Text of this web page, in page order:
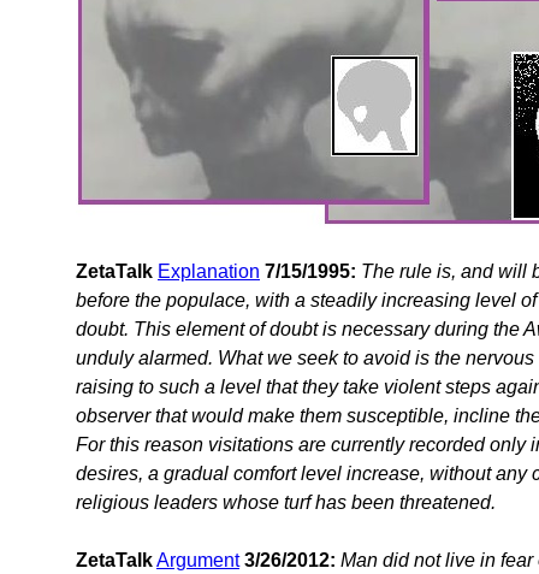
ZetaTalk Explanation 7/15/1995: The rule is, and will
before the populace, with a steadily increasing level
doubt. This element of doubt is necessary during the
unduly alarmed. What we seek to avoid is the
raising to such a level that they take violent steps
observer that would make them susceptible, incline
For this reason visitations are currently recorded
desires, a gradual comfort level increase, without
religious leaders whose turf has been threatened.
ZetaTalkArgument 3/26/2012: Man did not live in fear